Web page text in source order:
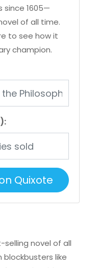
since 1605—
of all time.
to see how it
champion.
Quixote
novel of all
like